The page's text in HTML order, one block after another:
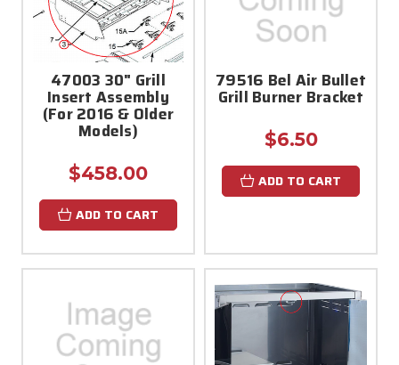
47003 30" Grill
Insert Assembly
(For 2016 & Older
Models)
$458.00
ADD TO CART
79516 Bel Air Bullet
Grill Burner Bracket
$6.50
ADD TO CART